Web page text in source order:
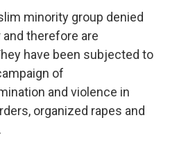
minority group denied
therefore are
have been subjected to
of
and violence in
organized rapes and